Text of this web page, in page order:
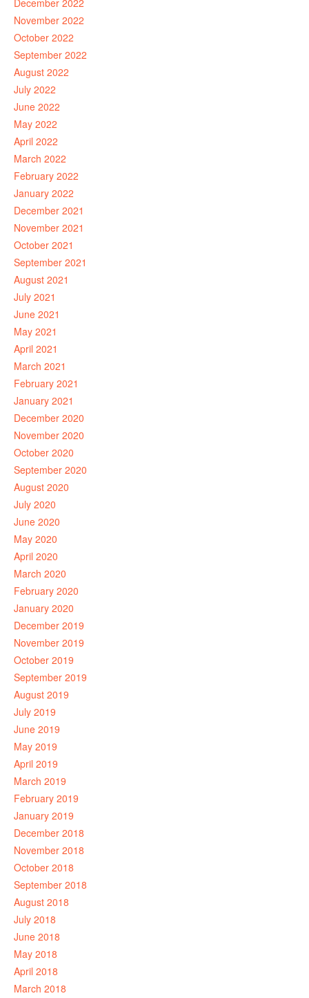
December 2022
November 2022
October 2022
September 2022
August 2022
July 2022
June 2022
May 2022
April 2022
March 2022
February 2022
January 2022
December 2021
November 2021
October 2021
September 2021
August 2021
July 2021
June 2021
May 2021
April 2021
March 2021
February 2021
January 2021
December 2020
November 2020
October 2020
September 2020
August 2020
July 2020
June 2020
May 2020
April 2020
March 2020
February 2020
January 2020
December 2019
November 2019
October 2019
September 2019
August 2019
July 2019
June 2019
May 2019
April 2019
March 2019
February 2019
January 2019
December 2018
November 2018
October 2018
September 2018
August 2018
July 2018
June 2018
May 2018
April 2018
March 2018